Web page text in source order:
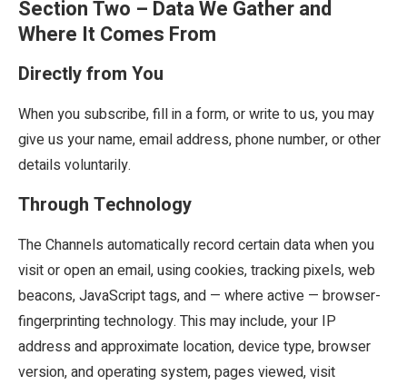
Section Two – Data We Gather and
Where It Comes From
Directly from You
When you subscribe, fill in a form, or write to us, you may
give us your name, email address, phone number, or other
details voluntarily.
Through Technology
The Channels automatically record certain data when you
visit or open an email, using cookies, tracking pixels, web
beacons, JavaScript tags, and — where active — browser-
fingerprinting technology. This may include, your IP
address and approximate location, device type, browser
version, and operating system, pages viewed, visit